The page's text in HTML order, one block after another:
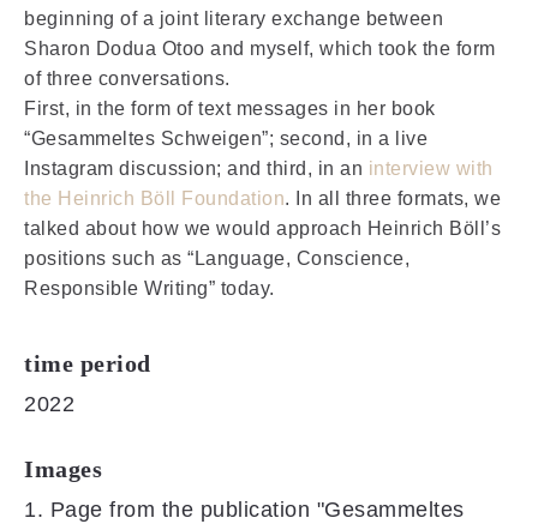
beginning of a joint literary exchange between
Sharon Dodua Otoo and myself, which took the form
of three conversations.
First, in the form of text messages in her book
“Gesammeltes Schweigen”; second, in a live
Instagram discussion; and third, in an interview with
the Heinrich Böll Foundation. In all three formats, we
talked about how we would approach Heinrich Böll’s
positions such as “Language, Conscience,
Responsible Writing” today.
time period
2022
Images
1. Page from the publication "Gesammeltes